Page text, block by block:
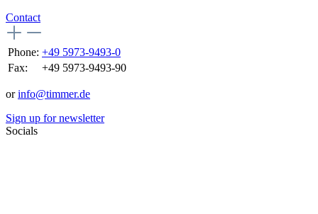
Contact
Phone: +49 5973-9493-0
Fax:
+49 5973-9493-90
orinfo@timmer.de
Sign up for newsletter
Socials